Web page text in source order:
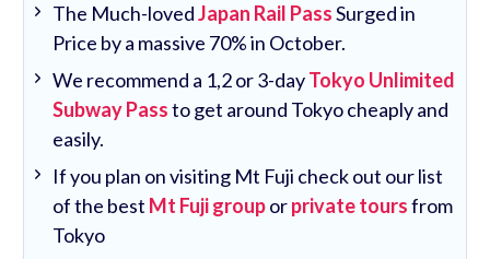
The Much-lovedJapan Rail PassSurged in
Price by a massive 70% in October.
We recommend a 1,2 or 3-dayTokyo Unlimited
Subway Passto get around Tokyo cheaply and
easily.
If you plan on visiting Mt Fuji check out our list
of the best Mt Fuji grouporprivate toursfrom
Tokyo